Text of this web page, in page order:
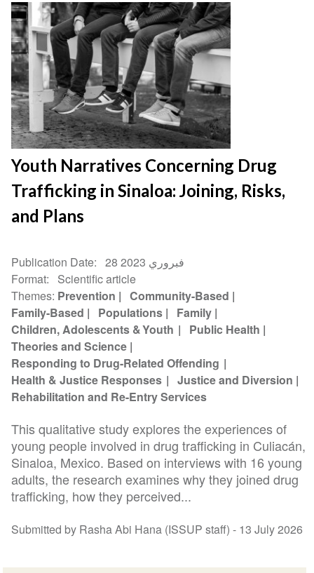
Youth Narratives Concerning Drug
Trafficking in Sinaloa: Joining, Risks,
and Plans
Publication Date
28 فبروري 2023
Format
Scientific article
Themes Prevention
Community-Based
Family-Based
Populations
Family
Children, Adolescents & Youth
Public Health
Theories and Science
Responding to Drug-Related Offending
Health & Justice Responses
Justice and Diversion
Rehabilitation and Re-Entry Services
This qualitative study explores the experiences of
young people involved in drug trafficking in Culiacán,
Sinaloa, Mexico. Based on interviews with 16 young
adults, the research examines why they joined drug
trafficking, how they perceived...
Submitted by Rasha Abi Hana (ISSUP staff) - 13 July 2026